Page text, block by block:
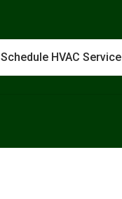
Schedule HVAC Service